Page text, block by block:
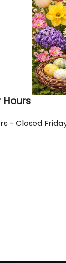
Hours
- Closed